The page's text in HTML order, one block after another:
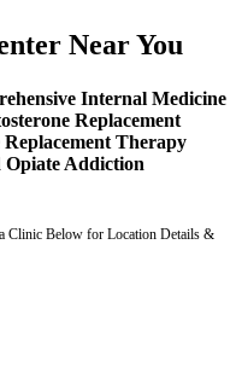
Near You
Internal Medicine
Replacement
Therapy
Addiction
Clinic Below for Location Details &